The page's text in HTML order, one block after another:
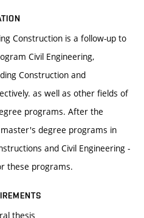
Construction is a follow-up to
Civil Engineering,
Construction and
as well as other fields of
programs. After the
degree programs in
and Civil Engineering -
these programs.
thesis